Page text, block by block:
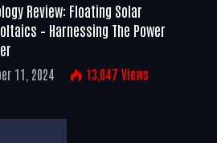
Review: Floating Solar
– Harnessing The Power
11, 2024 13,047 Views